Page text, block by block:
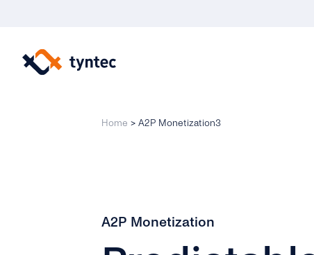
content
Home > A2P Monetization3
A2P Monetization